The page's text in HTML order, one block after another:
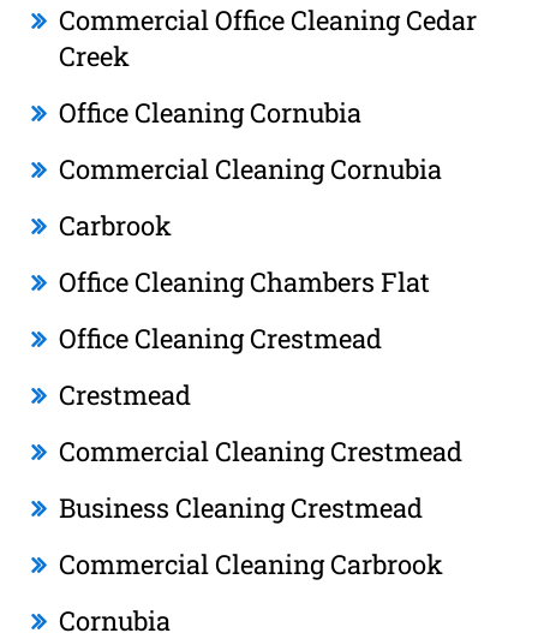
Commercial Office Cleaning Cedar
Creek
Office Cleaning Cornubia
Commercial Cleaning Cornubia
Carbrook
Office Cleaning Chambers Flat
Office Cleaning Crestmead
Crestmead
Commercial Cleaning Crestmead
Business Cleaning Crestmead
Commercial Cleaning Carbrook
Cornubia